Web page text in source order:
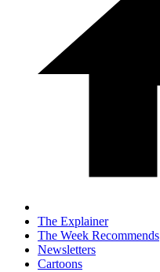
The Explainer
The Week Recommends
Newsletters
Cartoons